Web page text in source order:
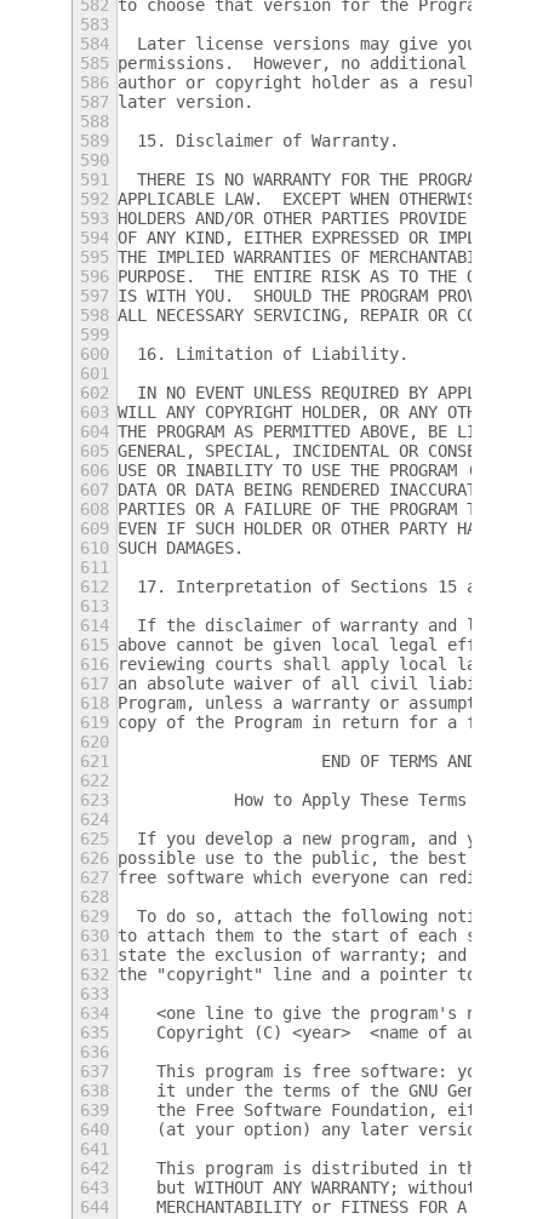
582 to choose that version for the Program.
583
584
Later license versions may give you
585 permissions.  However, no additional
586 author or copyright holder as a result of
587 later version.
588
589
  15. Disclaimer of Warranty.
590
591
THERE IS NO WARRANTY FOR THE PROGRAM, TO
592 APPLICABLE LAW.  EXCEPT WHEN OTHERWISE
593 HOLDERS AND/OR OTHER PARTIES PROVIDE THE
594 OF ANY KIND, EITHER EXPRESSED OR IMPLIED,
595 THE IMPLIED WARRANTIES OF MERCHANTABILITY
596 PURPOSE.  THE ENTIRE RISK AS TO THE QUALITY
597 IS WITH YOU.  SHOULD THE PROGRAM PROVE
598 ALL NECESSARY SERVICING, REPAIR OR
599
600
  16. Limitation of Liability.
601
602
IN NO EVENT UNLESS REQUIRED BY
603 WILL ANY COPYRIGHT HOLDER, OR ANY OTHER
604 THE PROGRAM AS PERMITTED ABOVE, BE LIABLE
605 GENERAL, SPECIAL, INCIDENTAL OR
606 USE OR INABILITY TO USE THE PROGRAM
607 DATA OR DATA BEING RENDERED INACCURATE OR
608 PARTIES OR A FAILURE OF THE PROGRAM TO
609 EVEN IF SUCH HOLDER OR OTHER PARTY HAS
610 SUCH DAMAGES.
611
612
  17. Interpretation of Sections 15 and 16.
613
614
If the disclaimer of warranty and
615 above cannot be given local legal effect
616 reviewing courts shall apply local law that
617 an absolute waiver of all civil liability in
618 Program, unless a warranty or assumption
619 copy of the Program in return for a fee.
620
621
END OF TERMS AND
622
623
How to Apply These Terms to
624
625
If you develop a new program, and you
626 possible use to the public, the best way
627 free software which everyone can
628
629
To do so, attach the following notices
630 to attach them to the start of each
631
state the exclusion of warranty; and each
632 the "copyright" line and a pointer to
633
634
<one line to give the program's name
635
    Copyright (C) <year>  <name of author>
636
637
This program is free software: you can
638
it under the terms of the GNU General
639
the Free Software Foundation, either
640
    (at your option) any later version.
641
642
This program is distributed in the hope
643
but WITHOUT ANY WARRANTY; without even
644
MERCHANTABILITY or FITNESS FOR A